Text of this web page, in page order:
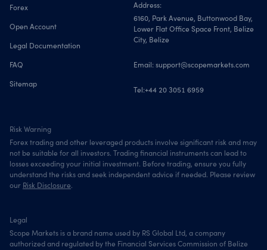
Forex
Open Account
Legal Documentation
FAQ
Sitemap
Address:
6160, Park Avenue, Buttonwood Bay,
Lower Flat Office Space Front, Belize
City, Belize
Email: support@scopemarkets.com
Tel:+44 20 3051 6959
Risk Warning
Forex trading and other leveraged products involve significant risk and may
not be suitable for all investors. Trading financial instruments can lead to
losses exceeding your initial investment. Before trading, ensure you fully
understand the risks and seek independent advice if needed. Please review
our Risk Disclosure.
Legal
Scope Markets is a brand name used by RS Global Ltd, a company
authorized and regulated by the Financial Services Commission of Belize